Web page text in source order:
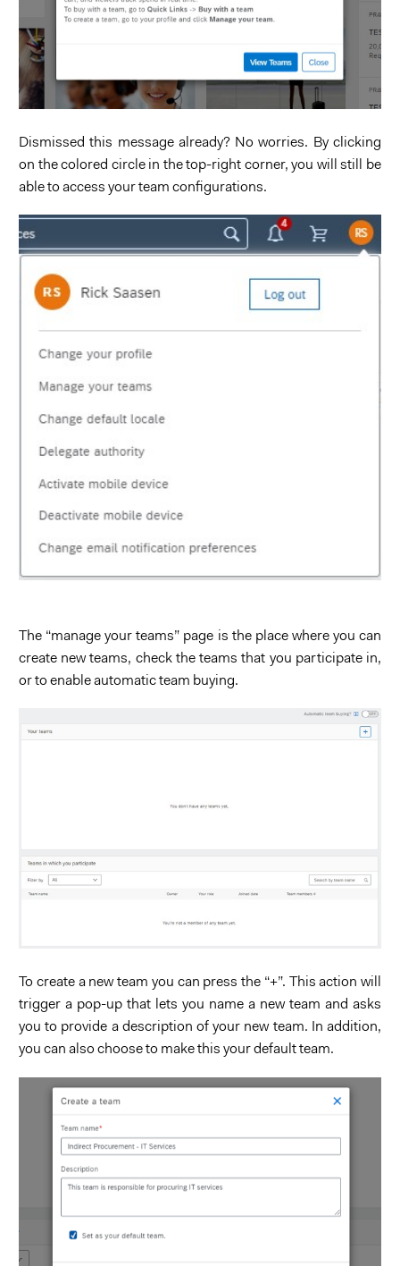
Dismissed this message already? No worries. By clicking
on the colored circle in the top-right corner, you will still be
able to access your team configurations.
The “manage your teams” page is the place where you can
create new teams, check the teams that you participate in,
or to enable automatic team buying.
To create a new team you can press the “+”. This action will
trigger a pop-up that lets you name a new team and asks
you to provide a description of your new team. In addition,
you can also choose to make this your default team.